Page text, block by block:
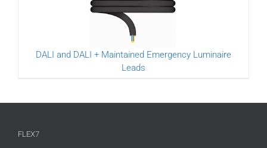
DALI and DALI + Maintained Emergency Luminaire
Leads
FLEX7